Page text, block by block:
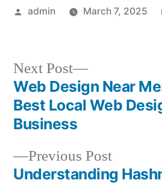
Posted
admin March 7, 2025
Post
navigation
Previous PostPrevious
post:
Understanding
Next Post
Next
post:
Web Design Near
Best Local Web
Business